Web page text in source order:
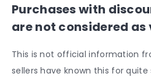
Purchases with
are not considered
This is not official information
sellers have known this for